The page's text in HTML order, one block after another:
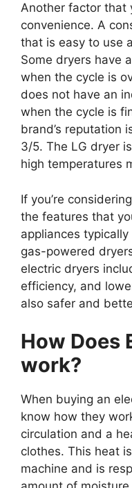
Another factor that
convenience. A
that is easy to use
Some dryers have
when the cycle is
does not have an
when the cycle is
brand’s reputation
3/5. The LG dryer
high temperatures
If you’re
the features that
appliances
gas-powered
electric dryers
efficiency, and
also safer and
How Does
work?
When buying an
know how they
circulation and a
clothes. This heat
machine and is